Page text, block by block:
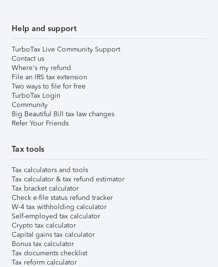
Help and support
TurboTax Live Community Support
Contact us
Where's my refund
File an IRS tax extension
Two ways to file for free
TurboTax Login
Community
Big Beautiful Bill tax law changes
Refer Your Friends
Tax tools
Tax calculators and tools
Tax calculator & tax refund estimator
Tax bracket calculator
Check e-file status refund tracker
W-4 tax withholding calculator
Self-employed tax calculator
Crypto tax calculator
Capital gains tax calculator
Bonus tax calculator
Tax documents checklist
Tax reform calculator